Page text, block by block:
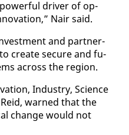
dri­ver of op­
Nair said.
and part­ner­
cre­ate se­cure and fu­
across the re­gion.
In­dus­try, Sci­ence
warned that the
change would not